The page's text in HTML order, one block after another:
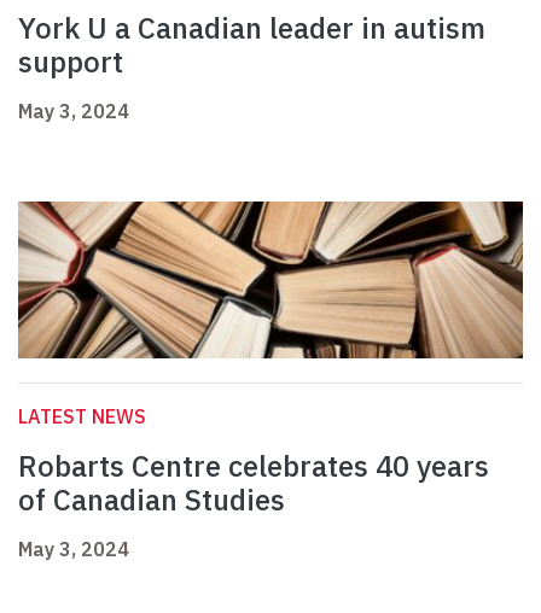
York U a Canadian leader in autism
support
May 3, 2024
LATEST NEWS
Robarts Centre celebrates 40 years
of Canadian Studies
May 3, 2024